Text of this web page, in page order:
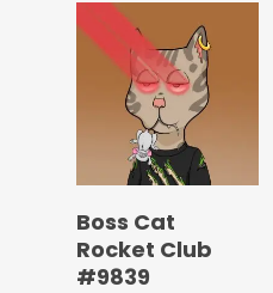
Boss Cat
Rocket Club
#9839